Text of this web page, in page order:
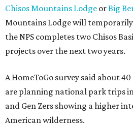
Chisos Mountains Lodge orBig
Mountains Lodge will temporarily
the NPS completes two Chisos
projects over the next two years.
A HomeToGo survey said about
are planning national park trips
and Gen Zers showing a higher
American wilderness.